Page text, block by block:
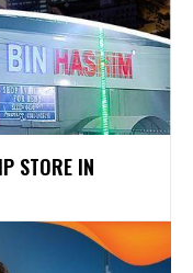
STORE IN